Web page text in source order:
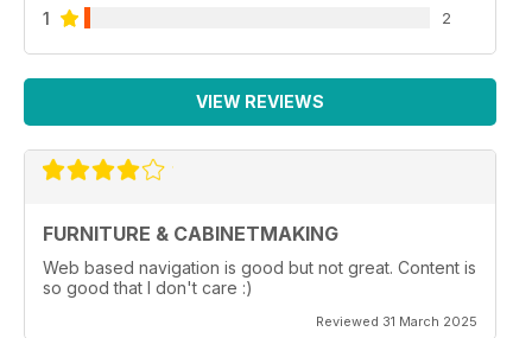
1 2
VIEW REVIEWS
FURNITURE & CABINETMAKING
Web based navigation is good but not great. Content is
so good that I don't care :)
Reviewed 31 March 2025